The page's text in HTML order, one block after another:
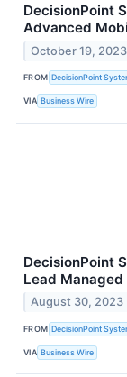
DecisionPoint
Advanced
October 19, 2023
FROM DecisionPoint
VIA Business Wire
DecisionPoint
Lead
August 30, 2023
FROM DecisionPoint
VIA Business Wire